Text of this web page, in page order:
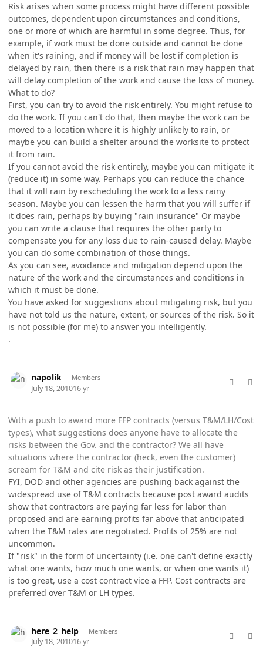
Risk arises when some process might have different possible
outcomes, dependent upon circumstances and conditions,
one or more of which are harmful in some degree. Thus, for
example, if work must be done outside and cannot be done
when it's raining, and if money will be lost if completion is
delayed by rain, then there is a risk that rain may happen that
will delay completion of the work and cause the loss of money.
What to do?
First, you can try to avoid the risk entirely. You might refuse to
do the work. If you can't do that, then maybe the work can be
moved to a location where it is highly unlikely to rain, or
maybe you can build a shelter around the worksite to protect
it from rain.
If you cannot avoid the risk entirely, maybe you can mitigate it
(reduce it) in some way. Perhaps you can reduce the chance
that it will rain by rescheduling the work to a less rainy
season. Maybe you can lessen the harm that you will suffer if
it does rain, perhaps by buying "rain insurance" Or maybe
you can write a clause that requires the other party to
compensate you for any loss due to rain-caused delay. Maybe
you can do some combination of those things.
As you can see, avoidance and mitigation depend upon the
nature of the work and the circumstances and conditions in
which it must be done.
You have asked for suggestions about mitigating risk, but you
have not told us the nature, extent, or sources of the risk. So it
is not possible (for me) to answer you intelligently.
.
napolik Members
July 18, 201016 yr
With a push to award more FFP contracts (versus T&M/LH/Cost
types), what suggestions does anyone have to allocate the
risks between the Gov. and the contractor? We all have
situations where the contractor (heck, even the customer)
scream for T&M and cite risk as their justification.
FYI, DOD and other agencies are pushing back against the
widespread use of T&M contracts because post award audits
show that contractors are paying far less for labor than
proposed and are earning profits far above that anticipated
when the T&M rates are negotiated. Profits of 25% are not
uncommon.
If "risk" in the form of uncertainty (i.e. one can't define exactly
what one wants, how much one wants, or when one wants it)
is too great, use a cost contract vice a FFP. Cost contracts are
preferred over T&M or LH types.
here_2_help Members
July 18, 201016 yr